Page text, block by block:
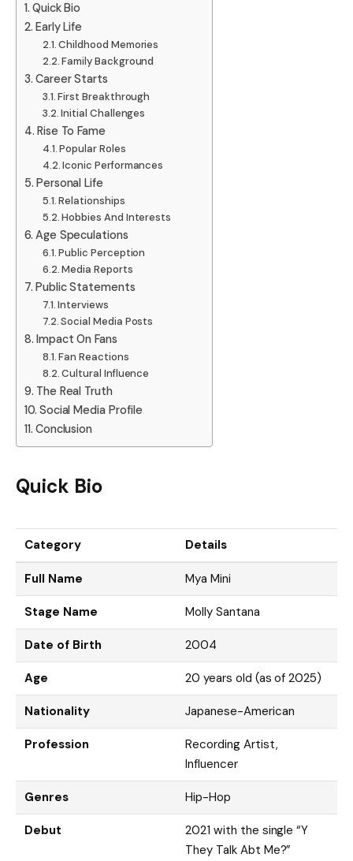
Quick Bio
Early Life
Childhood Memories
Family Background
Career Starts
First Breakthrough
Initial Challenges
Rise To Fame
Popular Roles
Iconic Performances
Personal Life
Relationships
Hobbies And Interests
Age Speculations
Public Perception
Media Reports
Public Statements
Interviews
Social Media Posts
Impact On Fans
Fan Reactions
Cultural Influence
The Real Truth
Social Media Profile
Conclusion
Quick Bio
Category Details
Full Name Mya Mini
Stage Name Molly Santana
Date of Birth 2004
Age 20 years old (as of 2025)
Nationality Japanese-American
Profession
Recording Artist,
Influencer
Genres Hip-Hop
Debut
2021 with the single “Y
They Talk Abt Me?”